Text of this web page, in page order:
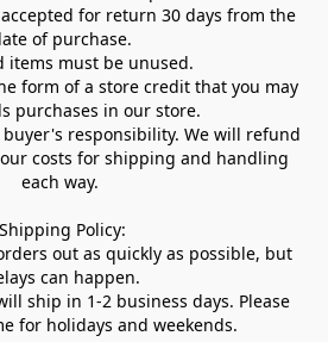
for return 30 days from the
of purchase.
items must be unused.
form of a store credit that you may
purchases in our store.
responsibility. We will refund
costs for shipping and handling
each way.
Shipping Policy:
out as quickly as possible, but
can happen.
ship in 1-2 business days. Please
for holidays and weekends.